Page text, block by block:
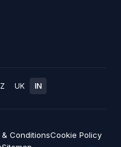
UK IN
ConditionsCookie Policy